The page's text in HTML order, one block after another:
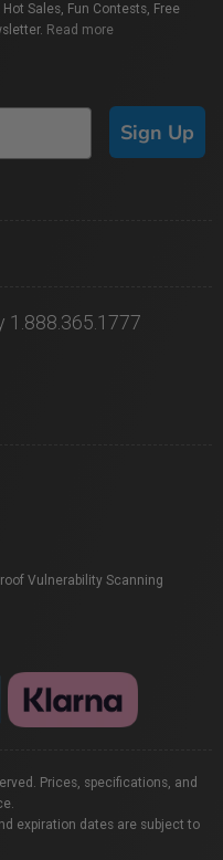
Sales, Fun Contests, Free
Read more
Sign Up
1.888.365.1777
Vulnerability Scanning
Prices, specifications, and
expiration dates are subject to